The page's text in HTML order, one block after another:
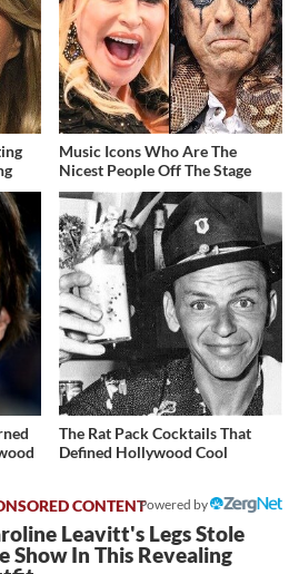
Music Icons Who Are The
Nicest People Off The Stage
The Rat Pack Cocktails That
Defined Hollywood Cool
Powered by
Leavitt's Legs Stole
Show In This Revealing